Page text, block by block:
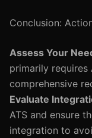
Conclusion:
Assess Your
primarily requires
comprehensive
Evaluate
ATS and ensure
integration to